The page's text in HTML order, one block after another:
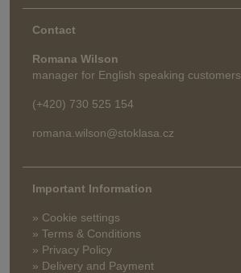
Contact
Romana Wilson
manager for English speaking customers
(+420) 730 525 154
romana.wilson@stoklasa.cz
Important Information
» Cookie settings
» Terms & Conditions
» Privacy Policy
» Delivery and Payment